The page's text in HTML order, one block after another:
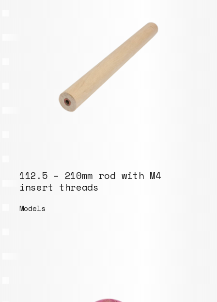
112.5 – 210mm rod with M4
insert threads
Models